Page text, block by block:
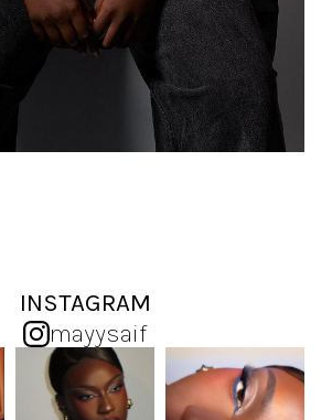
INSTAGRAM
mayysaif